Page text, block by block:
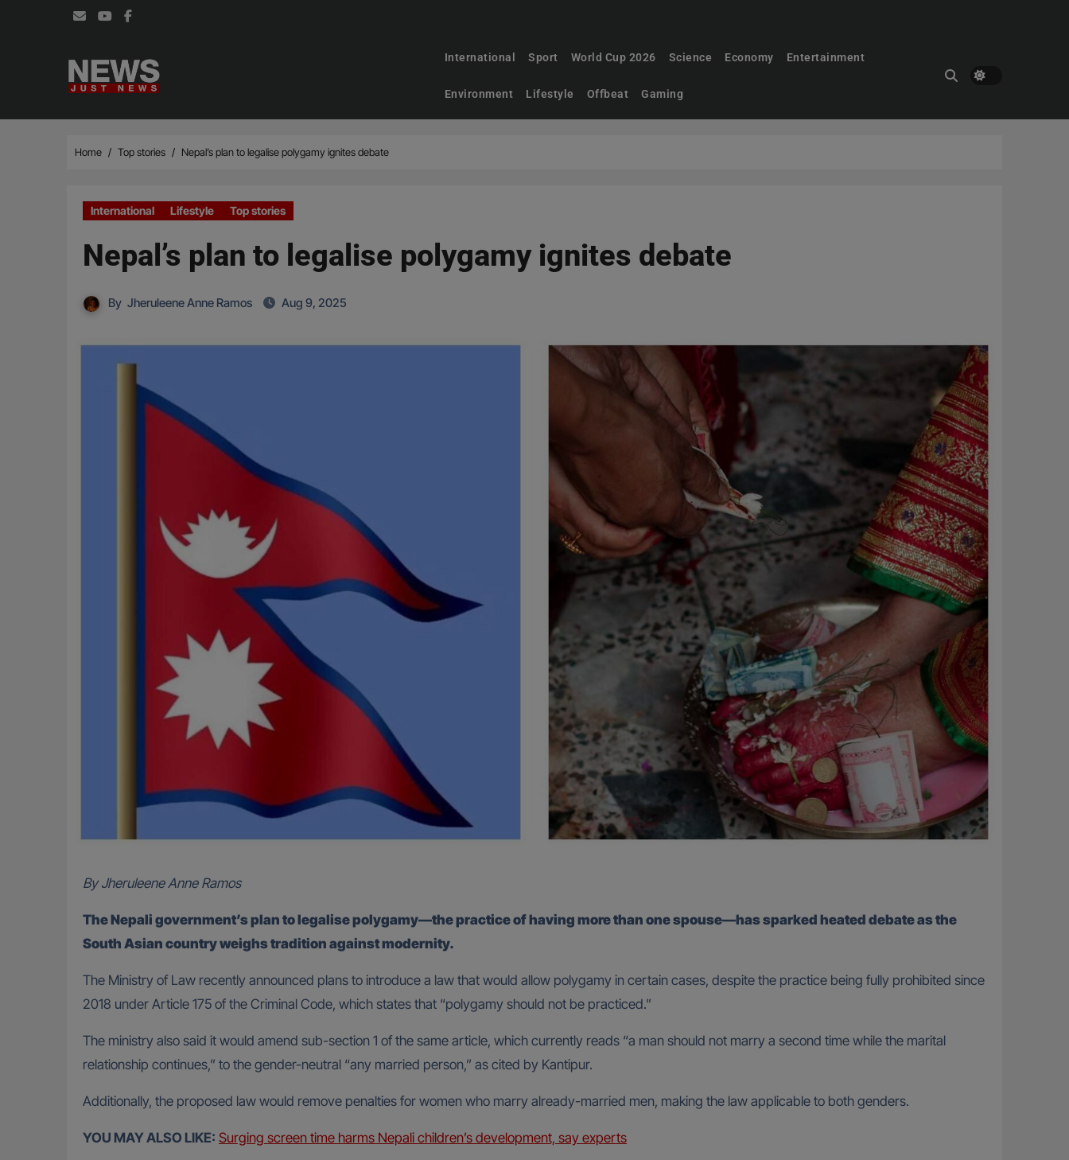
International Sport World Cup 2026 Science Economy Entertainment
Environment Lifestyle Offbeat Gaming
Home Top stories Nepal’s plan to legalise polygamy ignites debate
International Lifestyle Top stories
Nepal’s plan to legalise polygamy ignites debate
By Jheruleene Anne Ramos Aug 9, 2025
By Jheruleene Anne Ramos
The Nepali government’s plan to legalise polygamy—the practice of having more than one spouse—has sparked heated debate as the
South Asian country weighs tradition against modernity.
The Ministry of Law recently announced plans to introduce a law that would allow polygamy in certain cases, despite the practice being fully prohibited since
2018 under Article 175 of the Criminal Code, which states that “polygamy should not be practiced.”
The ministry also said it would amend sub-section 1 of the same article, which currently reads “a man should not marry a second time while the marital
relationship continues,” to the gender-neutral “any married person,” as cited by Kantipur.
Additionally, the proposed law would remove penalties for women who marry already-married men, making the law applicable to both genders.
YOU MAY ALSO LIKE: Surging screen time harms Nepali children’s development, say experts